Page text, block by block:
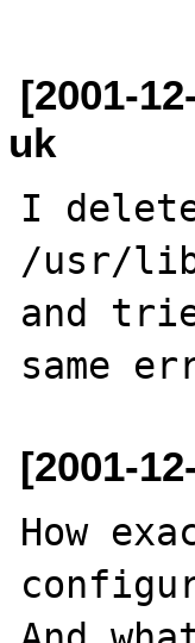
[2001-
uk
I
/usr/
and
[2001-
How